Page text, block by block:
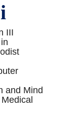
III
and Mind